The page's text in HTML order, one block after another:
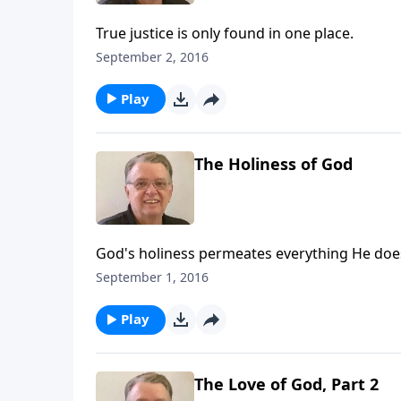
True justice is only found in one place.
September 2, 2016
Play
The Holiness of God
God's holiness permeates everything He
September 1, 2016
Play
The Love of God, Part 2